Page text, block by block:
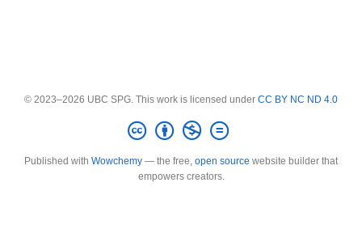
© 2023–2026 UBC SPG. This work is licensed under CC BY NC ND 4.0
Published with Wowchemy — the free, open source website builder that
empowers creators.